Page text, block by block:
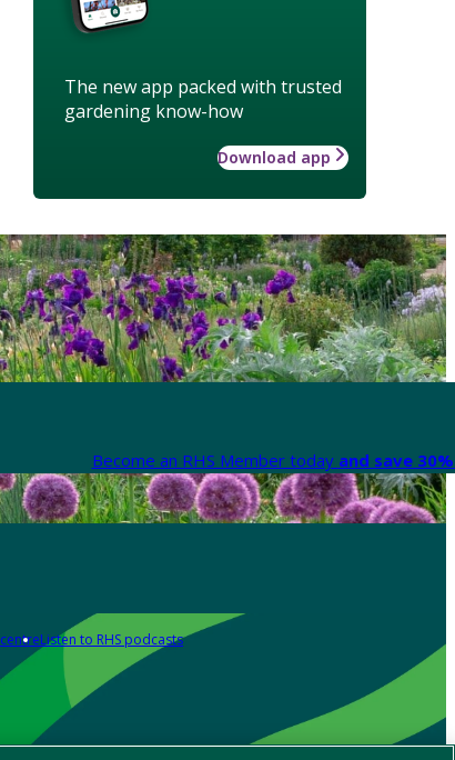
The new app packed with trusted
gardening know-how
Download app
Become an RHS Member today and save
Listen to RHS podcasts